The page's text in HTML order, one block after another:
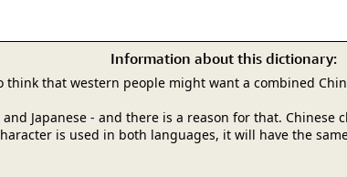
Information about this dictionary:
that western people might want a combined
Japanese - and there is a reason for that.
is used in both languages, it will have the